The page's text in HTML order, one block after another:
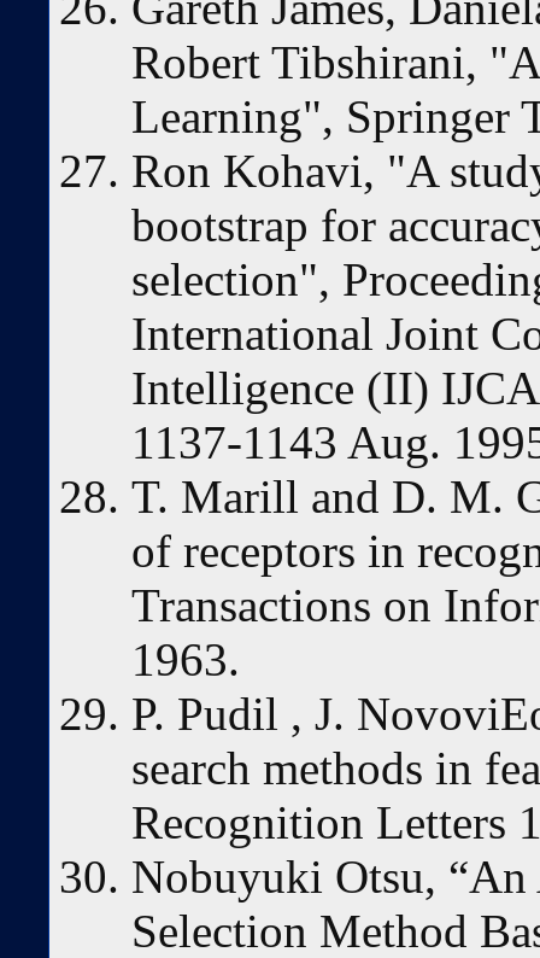
Robert Tibshirani,
Learning", Springer
Ron Kohavi, "A
bootstrap for
selection",
International Joint
Intelligence (II)
1137-1143 Aug.
T. Marill and D. M.
of receptors in
Transactions on
1963.
P. Pudil , J.
search methods in
Recognition Letters
Nobuyuki Otsu,
Selection Method